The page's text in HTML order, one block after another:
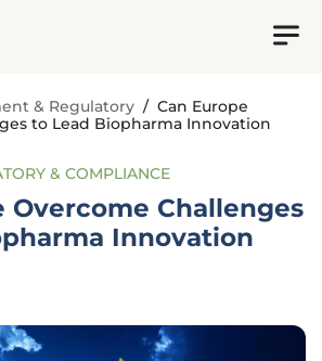
& Regulatory / Can Europe
to Lead Biopharma Innovation
& COMPLIANCE
Overcome Challenges
Innovation